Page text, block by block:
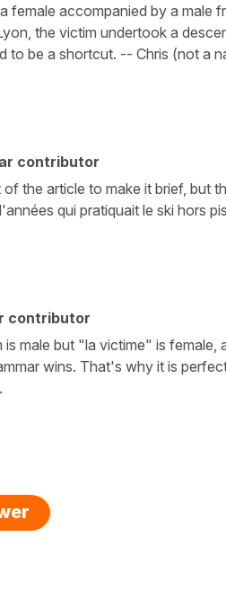
female accompanied by a male
the victim undertook a
to be a shortcut. -- Chris (not a
contributor
the article to make it brief, but
qui pratiquait le ski hors
contributor
male but "la victime" is female,
wins. That's why it is